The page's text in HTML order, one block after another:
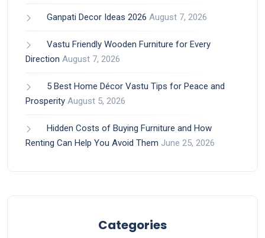
Ganpati Decor Ideas 2026 August 7, 2026
Vastu Friendly Wooden Furniture for Every
Direction August 7, 2026
5 Best Home Décor Vastu Tips for Peace and
Prosperity August 5, 2026
Hidden Costs of Buying Furniture and How
Renting Can Help You Avoid Them June 25, 2026
Categories